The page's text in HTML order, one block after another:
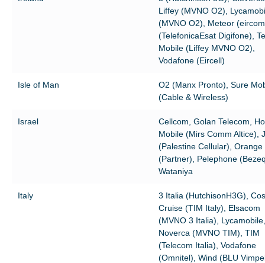
Liffey (MVNO O2),
(MVNO O2), Meteor
(TelefonicaEsat Digifone),
Mobile (Liffey MVNO O2),
Vodafone (Eircell)
Isle of Man
O2 (Manx Pronto), Sure
(Cable & Wireless)
Israel
Cellcom, Golan Telecom,
Mobile (Mirs Comm Altice),
(Palestine Cellular), Orange
(Partner), Pelephone
Wataniya
Italy
3 Italia (HutchisonH3G),
Cruise (TIM Italy), Elsacom
(MVNO 3 Italia), Lycamobile,
Noverca (MVNO TIM), TIM
(Telecom Italia), Vodafone
(Omnitel), Wind (BLU